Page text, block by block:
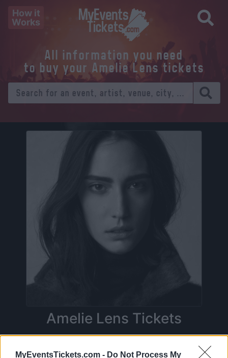
MyEventsTickets.com - Do Not Process My
How it
Works
All information you need
to buy your Amelie Lens tickets
Amelie Lens Tickets
Birthdate:31 May 1990